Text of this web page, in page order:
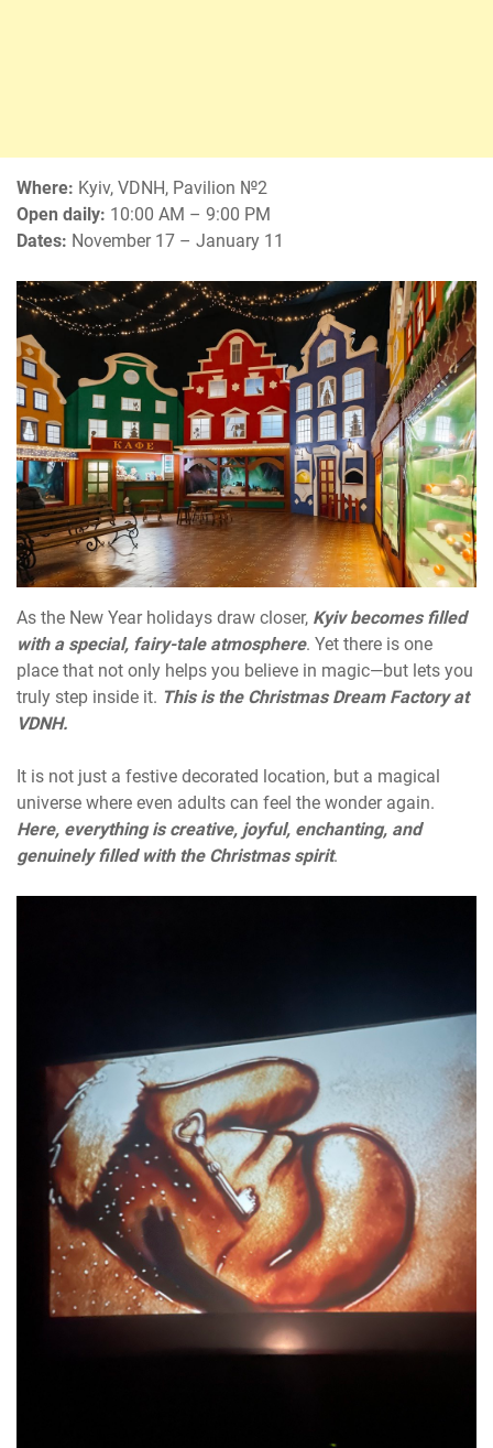
Where: Kyiv, VDNH, Pavilion №2
Open daily: 10:00 AM – 9:00 PM
Dates: November 17 – January 11
As the New Year holidays draw closer, Kyiv becomes filled
with a special, fairy-tale atmosphere. Yet there is one
place that not only helps you believe in magic—but lets you
truly step inside it. This is the Christmas Dream Factory at
VDNH.
It is not just a festive decorated location, but a magical
universe where even adults can feel the wonder again.
Here, everything is creative, joyful, enchanting, and
genuinely filled with the Christmas spirit.